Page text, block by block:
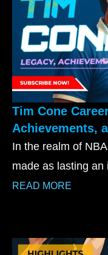
Tim Cone
Achievements,
In the realm of
made as lasting an
READ MORE